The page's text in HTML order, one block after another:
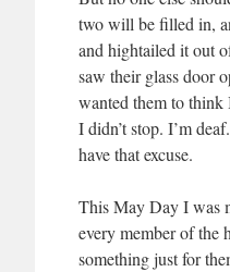
two will be filled in,
and hightailed it out
saw their glass door
wanted them to think
I didn’t stop. I’m
have that excuse.
This May Day I was
every member of the
something just for